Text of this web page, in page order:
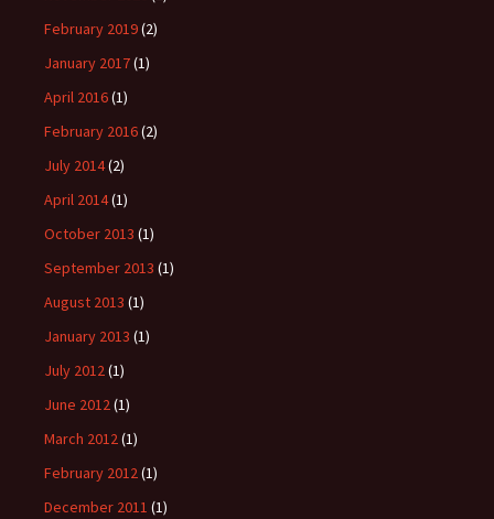
February 2019(2)
January 2017(1)
April 2016(1)
February 2016(2)
July 2014(2)
April 2014(1)
October 2013 (1)
September 2013 (1)
August 2013 (1)
January 2013 (1)
July 2012(1)
June 2012(1)
March 2012(1)
February 2012(1)
December 2011 (1)